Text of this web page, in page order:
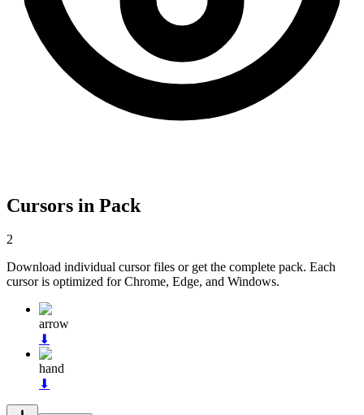
Cursors in Pack
2
Download individual cursor files or get the complete pack. Each
cursor is optimized for Chrome, Edge, and Windows.
arrow
⬇
hand
⬇